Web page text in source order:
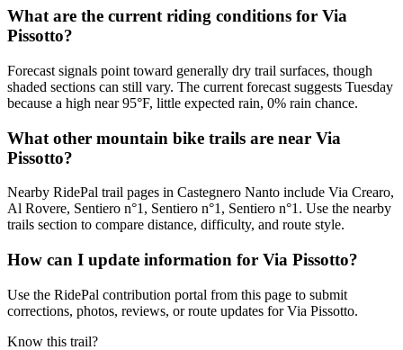
What are the current riding conditions for Via
Pissotto?
Forecast signals point toward generally dry trail surfaces, though
shaded sections can still vary. The current forecast suggests Tuesday
because a high near 95°F, little expected rain, 0% rain chance.
What other mountain bike trails are near Via
Pissotto?
Nearby RidePal trail pages in Castegnero Nanto include Via Crearo,
Al Rovere, Sentiero n°1, Sentiero n°1, Sentiero n°1. Use the nearby
trails section to compare distance, difficulty, and route style.
How can I update information for Via Pissotto?
Use the RidePal contribution portal from this page to submit
corrections, photos, reviews, or route updates for Via Pissotto.
Know this trail?